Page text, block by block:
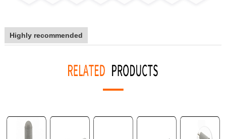
Highly recommended